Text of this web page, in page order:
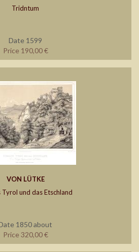
Tridntum
Date 1599
Price 190,00 €
VON LÜTKE
Tyrol und das Etschland
1850 about
Price 320,00 €